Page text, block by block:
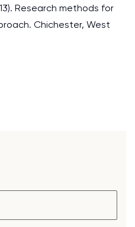
Research methods for
Chichester, West